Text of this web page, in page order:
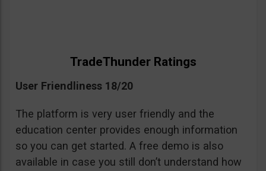
TradeThunder Ratings
User Friendliness 18/20
The platform is very user friendly and the
education center provides enough information
so you can get started. A free demo is also
available in case you still don’t understand how